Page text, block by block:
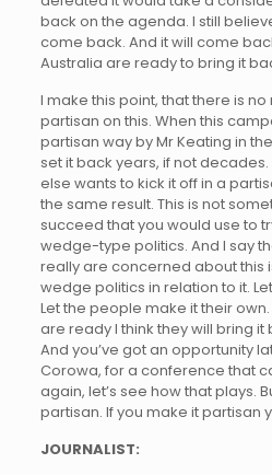
back on the agenda. I still
come back. And it will come
Australia are ready to bring it
I make this point, that there is
partisan on this. When this
partisan way by Mr Keating in
set it back years, if not
else wants to kick it off in a
the same result. This is not
succeed that you would use to
wedge-type politics. And I say
really are concerned about this
wedge politics in relation to it.
Let the people make it their
are ready I think they will bring
And you’ve got an opportunity
Corowa, for a conference that
again, let’s see how that plays.
partisan. If you make it partisan
JOURNALIST: